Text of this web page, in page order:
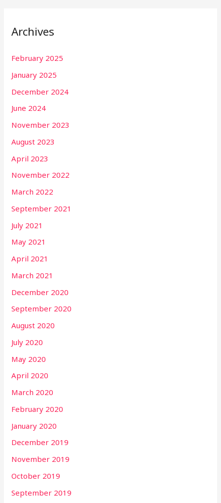
Archives
February 2025
January 2025
December 2024
June 2024
November 2023
August 2023
April 2023
November 2022
March 2022
September 2021
July 2021
May 2021
April 2021
March 2021
December 2020
September 2020
August 2020
July 2020
May 2020
April 2020
March 2020
February 2020
January 2020
December 2019
November 2019
October 2019
September 2019